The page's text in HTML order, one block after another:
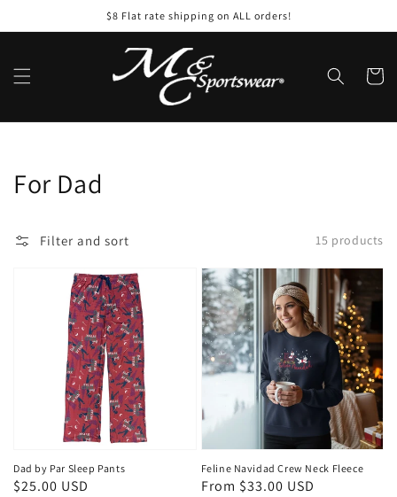
$8 Flat rate shipping on ALL orders!
Cart
Collection:
For Dad
Filter and sort 15 products
Dad by Par Sleep Pants
Regular
$25.00 USD
Feline Navidad Crew Neck Fleece
Regular
From $33.00 USD